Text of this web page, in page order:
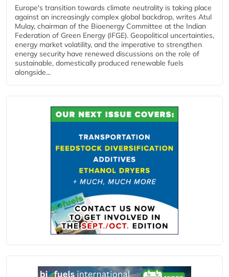
Europe's transition towards climate neutrality is taking place
against an increasingly complex global backdrop, writes Atul
Mulay, chairman of the Bioenergy Committee at the Indian
Federation of Green Energy (IFGE). Geopolitical uncertainties,
energy market volatility, and the imperative to strengthen
energy security have renewed discussions on the role of
sustainable, domestically produced renewable fuels
alongside...